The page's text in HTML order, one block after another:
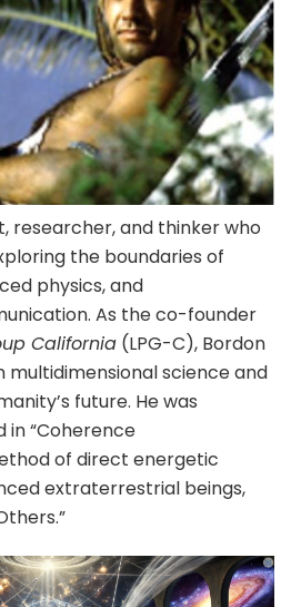
researcher, and thinker who
the boundaries of
physics, and
As the co-founder
California (LPG-C), Bordon
multidimensional science and
future. He was
“Coherence
of direct energetic
extraterrestrial beings,